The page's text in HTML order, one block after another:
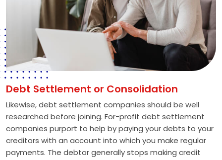
Debt Settlement or Consolidation
Likewise, debt settlement companies should be well
researched before joining. For-profit debt settlement
companies purport to help by paying your debts to your
creditors with an account into which you make regular
payments. The debtor generally stops making credit